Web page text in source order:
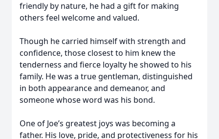
friendly by nature, he had a gift for making
others feel welcome and valued.
Though he carried himself with strength and
confidence, those closest to him knew the
tenderness and fierce loyalty he showed to his
family. He was a true gentleman, distinguished
in both appearance and demeanor, and
someone whose word was his bond.
One of Joe’s greatest joys was becoming a
father. His love, pride, and protectiveness for his